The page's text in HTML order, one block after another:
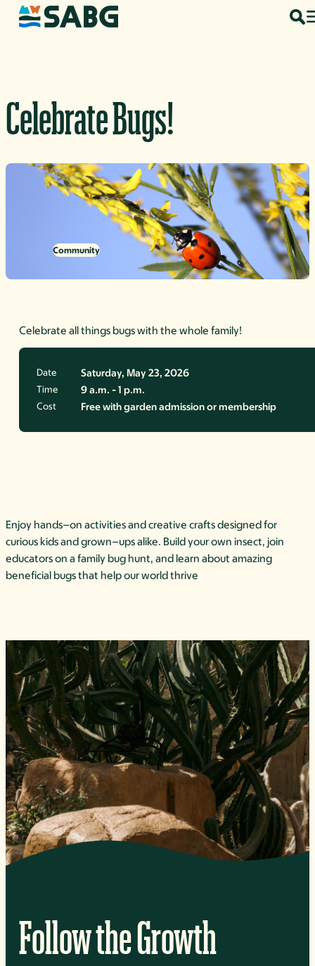
Skip to content
Celebrate Bugs!
Community
Celebrate all things bugs with the whole family!
Date Saturday, May 23, 2026
Time 9 a.m. - 1 p.m.
Cost Free with garden admission or membership
Enjoy hands–on activities and creative craftsdesigned for
curious kids and grown–ups alike. Build your own insect, join
educators on a family bug hunt, and learn about amazing
beneficial bugs that help ourworld thrive
Follow the Growth